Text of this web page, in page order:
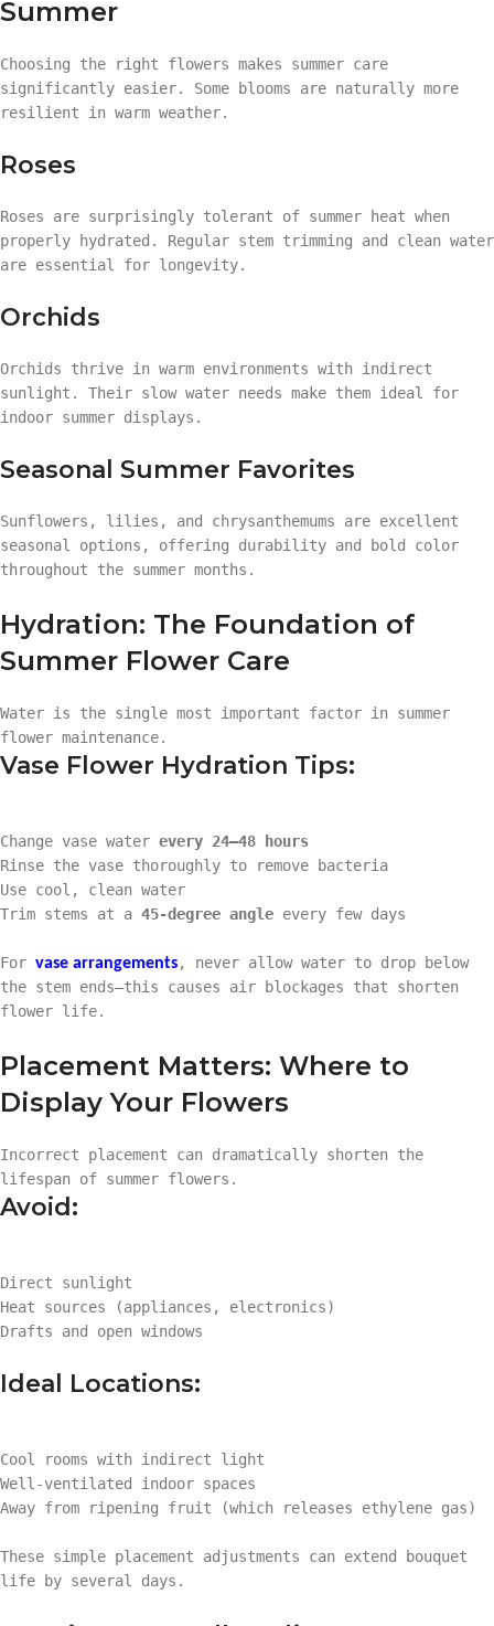
Summer
Choosing the right flowers makes summer care
significantly easier. Some blooms are naturally more
resilient in warm weather.
Roses
Roses are surprisingly tolerant of summer heat when
properly hydrated. Regular stem trimming and clean water
are essential for longevity.
Orchids
Orchids thrive in warm environments with indirect
sunlight. Their slow water needs make them ideal for
indoor summer displays.
Seasonal Summer Favorites
Sunflowers, lilies, and chrysanthemums are excellent
seasonal options, offering durability and bold color
throughout the summer months.
Hydration: The Foundation of
Summer Flower Care
Water is the single most important factor in summer
flower maintenance.
Vase Flower Hydration Tips:
Change vase water every 24–48 hours
Rinse the vase thoroughly to remove bacteria
Use cool, clean water
Trim stems at a 45-degree angle every few days
For vase arrangements, never allow water to drop below
the stem ends—this causes air blockages that shorten
flower life.
Placement Matters: Where to
Display Your Flowers
Incorrect placement can dramatically shorten the
lifespan of summer flowers.
Avoid:
Direct sunlight
Heat sources (appliances, electronics)
Drafts and open windows
Ideal Locations:
Cool rooms with indirect light
Well-ventilated indoor spaces
Away from ripening fruit (which releases ethylene gas)
These simple placement adjustments can extend bouquet
life by several days.